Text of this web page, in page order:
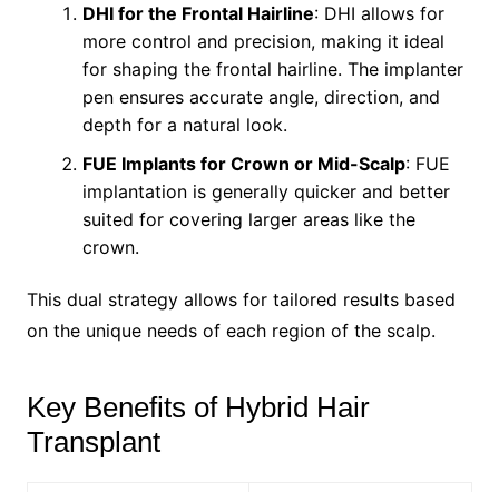
DHI for the Frontal Hairline: DHI allows for
more control and precision, making it ideal
for shaping the frontal hairline. The implanter
pen ensures accurate angle, direction, and
depth for a natural look.
FUE Implants for Crown or Mid-Scalp: FUE
implantation is generally quicker and better
suited for covering larger areas like the
crown.
This dual strategy allows for tailored results based
on the unique needs of each region of the scalp.
Key Benefits of Hybrid Hair
Transplant